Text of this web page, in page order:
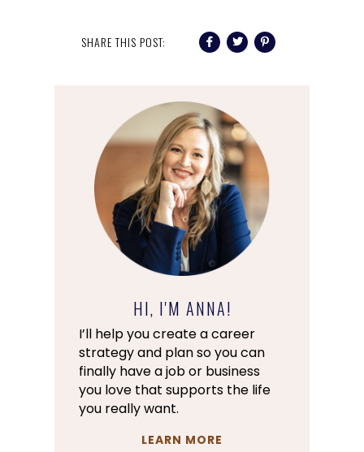
SHARE THIS POST:
HI, I'M ANNA!
I’ll help you create a career
strategy and plan so you can
finally have a job or business
you love that supports the life
you really want.
LEARN MORE